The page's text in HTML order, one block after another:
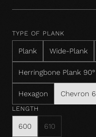
TYPE OF PLANK
Plank Wide-Plank
Herringbone Plank 90°
Hexagon Chevron
LENGTH
600 610